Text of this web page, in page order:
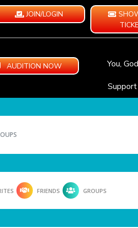
JOIN/LOGIN
AUDITION NOW You,
Support
FRIENDS GROUPS